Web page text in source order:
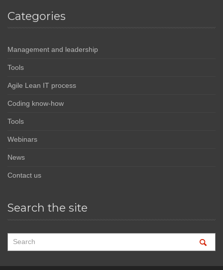
Categories
Management and leadership
Tools
Agile Lean IT process
Coding know-how
Tools
Webinars
News
Contact us
Search the site